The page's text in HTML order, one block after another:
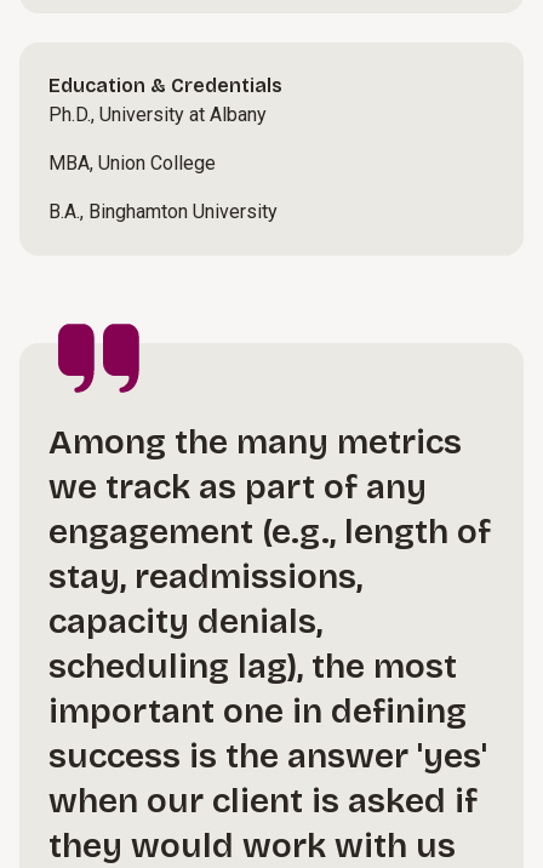
Education & Credentials
Ph.D., University at Albany
MBA, Union College
B.A., Binghamton University
Among the many metrics
we track as part of any
engagement (e.g., length of
stay, readmissions,
capacity denials,
scheduling lag), the most
important one in defining
success is the answer 'yes'
when our client is asked if
they would work with us